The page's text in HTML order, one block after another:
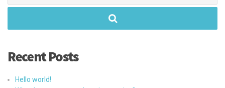
Recent Posts
Hello world!